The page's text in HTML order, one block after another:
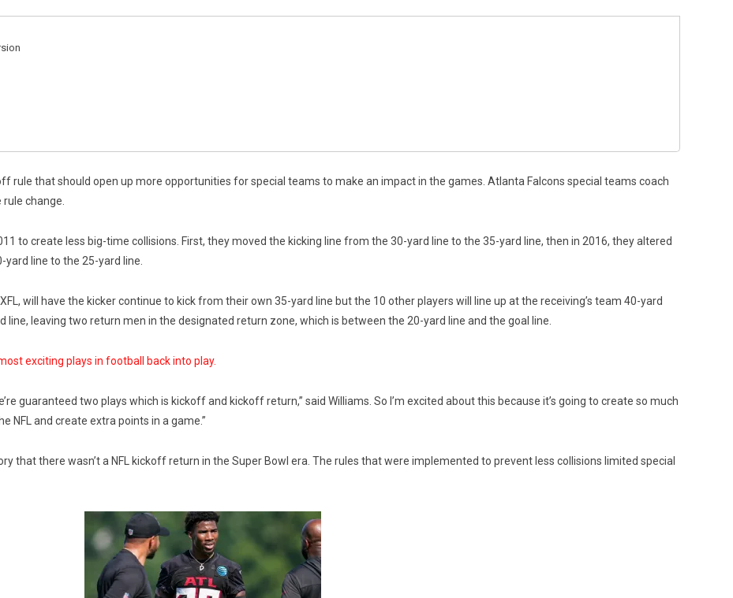
rule that should open up more opportunities for special teams to make an impact in the games. Atlanta Falcons special teams coach
change.
to create less big-time collisions. First, they moved the kicking line from the 30-yard line to the 35-yard line, then in 2016, they altered
line to the 25-yard line.
will have the kicker continue to kick from their own 35-yard line but the 10 other players will line up at the receiving’s team 40-yard
line, leaving two return men in the designated return zone, which is between the 20-yard line and the goal line.
exciting plays in football back into play.
guaranteed two plays which is kickoff and kickoff return,” said Williams. So I’m excited about this because it’s going to create so much
NFL and create extra points in a game.”
that there wasn’t a NFL kickoff return in the Super Bowl era. The rules that were implemented to prevent less collisions limited special